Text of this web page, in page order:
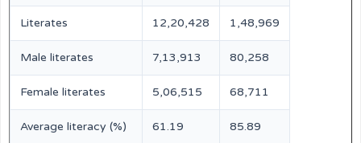
Literates 12,20,428 1,48,969
Male literates 7,13,913 80,258
Female literates 5,06,515 68,711
Average literacy (%) 61.19 85.89